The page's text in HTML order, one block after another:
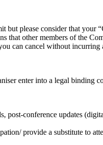
please consider that
that other members of the
can cancel without
enter into a legal binding
conference updates
provide a substitute to